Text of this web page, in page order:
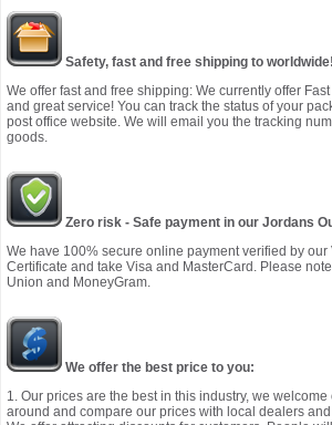
Safety, fast and free shipping to worldwide!
We offer fast and free shipping: We currently offer
and great service! You can track the status of your
post office website. We will email you the tracking
goods.
Zero risk - Safe payment in our Jordans
We have 100% secure online payment verified by our
Certificate and take Visa and MasterCard. Please
Union and MoneyGram.
We offer the best price to you:
1. Our prices are the best in this industry, we
around and compare our prices with local dealers